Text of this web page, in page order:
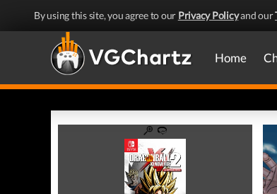
By using this site, you agree to our Privacy Policyand our
Home